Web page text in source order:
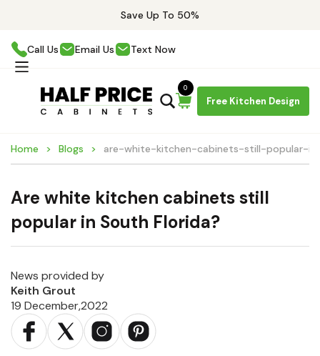
Save Up To 50%
Call Us Email Us Text Now
Free Kitchen Design
0
Home Blogs are-white-kitchen-cabinets-still-popular-
Are white kitchen cabinets still
popular in South Florida?
News provided by
Keith Grout
19 December,2022